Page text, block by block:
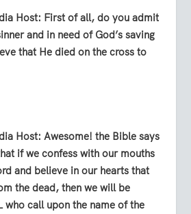
Host: First of all, do you admit
and in need of God’s saving
that He died on the cross to
Host: Awesome! the Bible says
if we confess with our mouths
and believe in our hearts that
the dead, then we will be
who call upon the name of the